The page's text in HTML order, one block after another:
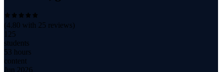
(4.80 with 25 reviews)
125
students
53 hours
content
Jun 2026